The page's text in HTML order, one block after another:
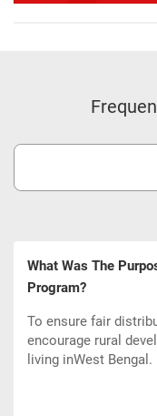
What Was The
Program?
To ensure fair
encourage rural
living inWest Bengal.